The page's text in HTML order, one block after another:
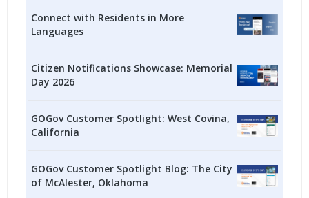
Connect with Residents in More
Languages
Citizen Notifications Showcase: Memorial
Day 2026
GOGov Customer Spotlight: West Covina,
California
GOGov Customer Spotlight Blog: The City
of McAlester, Oklahoma